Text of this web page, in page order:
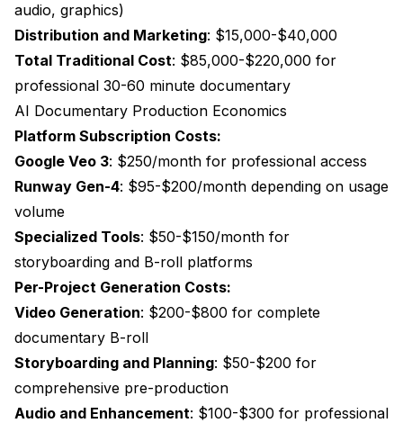
audio, graphics)
Distribution and Marketing: $15,000-$40,000
Total Traditional Cost: $85,000-$220,000 for
professional 30-60 minute documentary
AI Documentary Production Economics
Platform Subscription Costs:
Google Veo 3: $250/month for professional access
Runway Gen-4: $95-$200/month depending on usage
volume
Specialized Tools: $50-$150/month for
storyboarding and B-roll platforms
Per-Project Generation Costs:
Video Generation: $200-$800 for complete
documentary B-roll
Storyboarding and Planning: $50-$200 for
comprehensive pre-production
Audio and Enhancement: $100-$300 for professional